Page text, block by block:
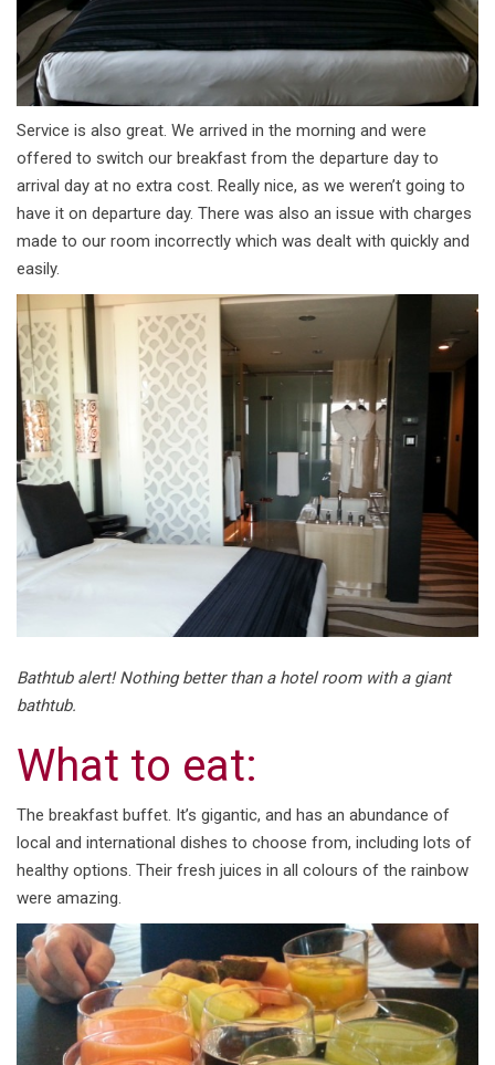
Service is also great. We arrived in the morning and were
offered to switch our breakfast from the departure day to
arrival day at no extra cost. Really nice, as we weren’t going to
have it on departure day. There was also an issue with charges
made to our room incorrectly which was dealt with quickly and
easily.
Bathtub alert! Nothing better than a hotel room with a giant
bathtub.
What to eat:
The breakfast buffet. It’s gigantic, and has an abundance of
local and international dishes to choose from, including lots of
healthy options. Their fresh juices in all colours of the rainbow
were amazing.